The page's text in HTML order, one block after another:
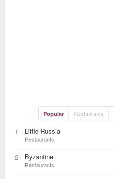
Popular Restaurants
1 Little Russia
Restaurants
2 Byzantine
Restaurants